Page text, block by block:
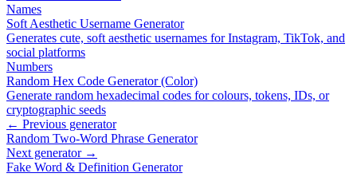
Names
Soft Aesthetic Username Generator
Generates cute, soft aesthetic usernames for Instagram, TikTok, and
social platforms
Numbers
Random Hex Code Generator (Color)
Generate random hexadecimal codes for colours, tokens, IDs, or
cryptographic seeds
← Previous generator
Random Two-Word Phrase Generator
Next generator →
Fake Word & Definition Generator